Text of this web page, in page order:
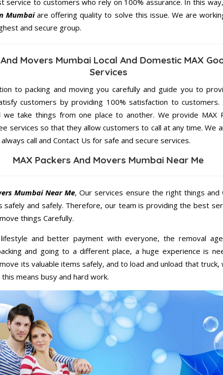
service to customers who rely on 100% assurance. In this
Mumbaiare offering quality to solve this issue. We are
and secure group.
Movers Mumbai Local And Domestic MAX
Services
to packing and moving you carefully and guide you to
customers by providing 100% satisfaction to
take things from one place to another. We provide MAX
services so that they allow customers to call at any time. We
call and Contact Us for safe and secure services.
MAX Packers And Movers Mumbai Near Me
Mumbai Near Me, Our services ensure the right things
safely and safely. Therefore, our team is providing the best
things Carefully.
and better payment with everyone, the removal
and going to a different place, a huge experience is
its valuable items safely, and to load and unload that
means busy and hard work.